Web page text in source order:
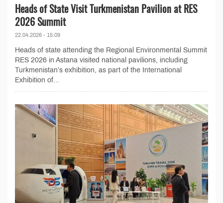
Heads of State Visit Turkmenistan Pavilion at RES
2026 Summit
22.04.2026 - 15:09
Heads of state attending the Regional Environmental Summit
RES 2026 in Astana visited national pavilions, including
Turkmenistan’s exhibition, as part of the International
Exhibition of...